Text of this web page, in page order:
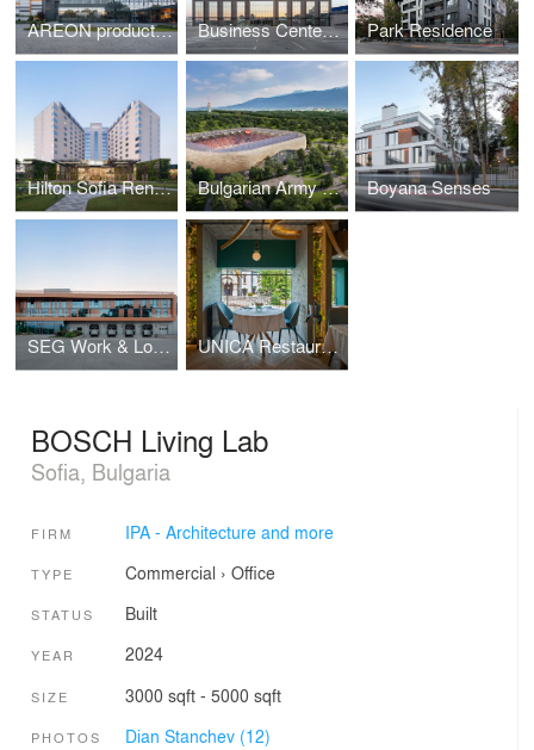
AREON production and administrative complex Business Center Veliko Tarnovo (BCVT) Park Residence
Hilton Sofia Renovation Bulgarian Army Stadium Reconstruction Boyana Senses
SEG Work & Logistics Hub UNICA Restaurant
BOSCH Living Lab
Sofia, Bulgaria
FIRM IPA - Architecture and more
TYPE Commercial › Office
STATUS Built
YEAR 2024
SIZE 3000 sqft - 5000 sqft
PHOTOS Dian Stanchev (12)